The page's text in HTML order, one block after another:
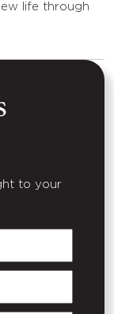
life through
to your